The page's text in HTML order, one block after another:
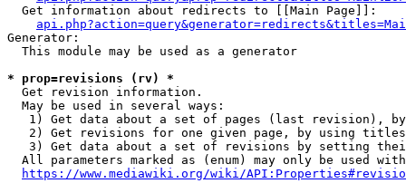
  Get information about redirects to [[Main Page]]:
Generator:
  This module may be used as a generator
* prop=revisions (rv) *
  Get revision information.
  May be used in several ways:
1) Get data about a set of pages (last revision),
2) Get revisions for one given page, by using
3) Get data about a set of revisions by setting
All parameters marked as (enum) may only be used
https://www.mediawiki.org/wiki/